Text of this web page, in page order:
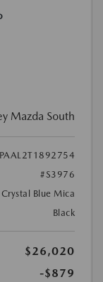
Mazda South
#S3976
Blue Mica
Black
$26,020
-$879